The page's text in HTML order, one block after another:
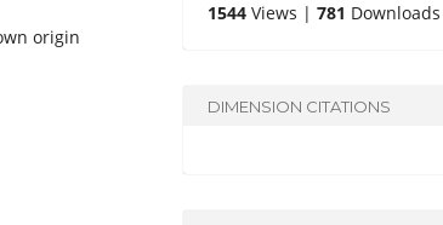
origin
1544 Views |781 Downloads
DIMENSION CITATIONS